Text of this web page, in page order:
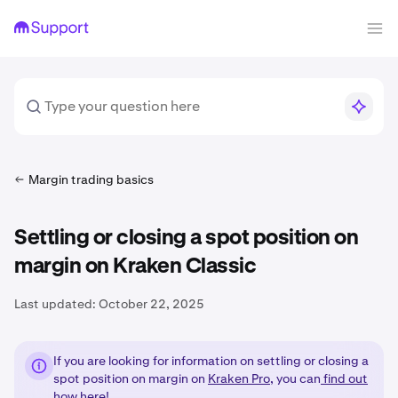
Margin trading basics
Settling or closing a spot position on
margin on Kraken Classic
Last updated: October 22, 2025
If you are looking for information on settling or closing a
spot position on margin on Kraken Pro, you can find out